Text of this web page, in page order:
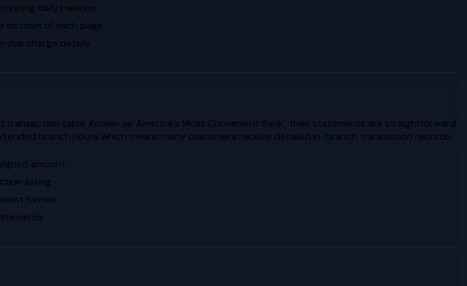
daily balance
bottom of each page
charge details
table. Known as 'America's Most Convenient Bank,' their statements are straightforward
branch hours which means many customers receive detailed in-branch transaction records.
amount
listing
format